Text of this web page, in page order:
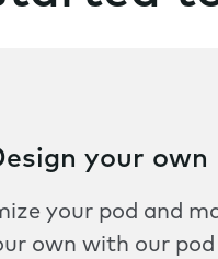
your own
your pod and
own with our pod